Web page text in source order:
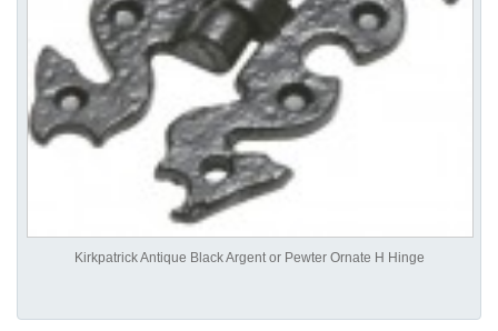
Kirkpatrick Antique Black Argent or Pewter Ornate H Hinge